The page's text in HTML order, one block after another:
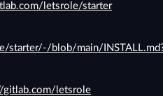
letsrole/starter
starter/-/blob/main/
gitlab.com/letsrole